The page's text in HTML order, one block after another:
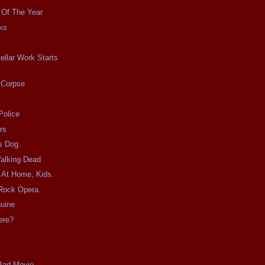
The Year
Work Starts
Dog.
Dead
Home, Kids.
Opera.